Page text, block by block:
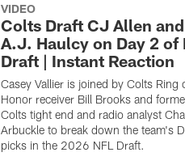
VIDEO
Colts Draft CJ Allen and
A.J. Haulcy on Day 2 of
Draft | Instant Reaction
Casey Vallier is joined by Colts Ring
Honor receiver Bill Brooks and
Colts tight end and radio analyst
Arbuckle to break down the team's
picks in the 2026 NFL Draft.